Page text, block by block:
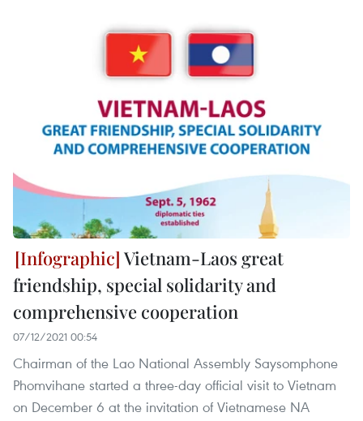
Vietnam-Laos great
friendship, special solidarity and
comprehensive cooperation
07/12/2021 00:54
Chairman of the Lao National Assembly Saysomphone
Phomvihane started a three-day official visit to Vietnam
on December 6 at the invitation of Vietnamese NA